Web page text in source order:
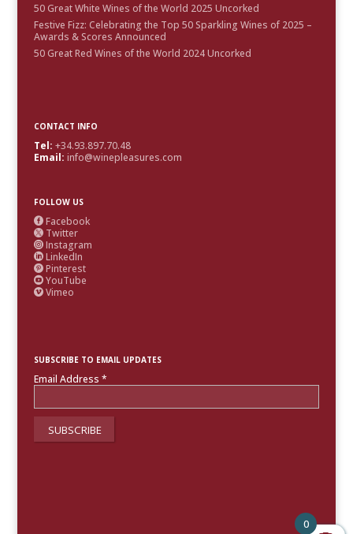
50 Great White Wines of the World 2025 Uncorked
Festive Fizz: Celebrating the Top 50 Sparkling Wines of 2025 –
Awards & Scores Announced
50 Great Red Wines of the World 2024 Uncorked
CONTACT INFO
Tel: +34.93.897.70.48
Email: info@winepleasures.com
FOLLOW US
 Facebook
 Twitter
 Instagram
 LinkedIn
 Pinterest
 YouTube
 Vimeo
SUBSCRIBE TO EMAIL UPDATES
Email Address *
0